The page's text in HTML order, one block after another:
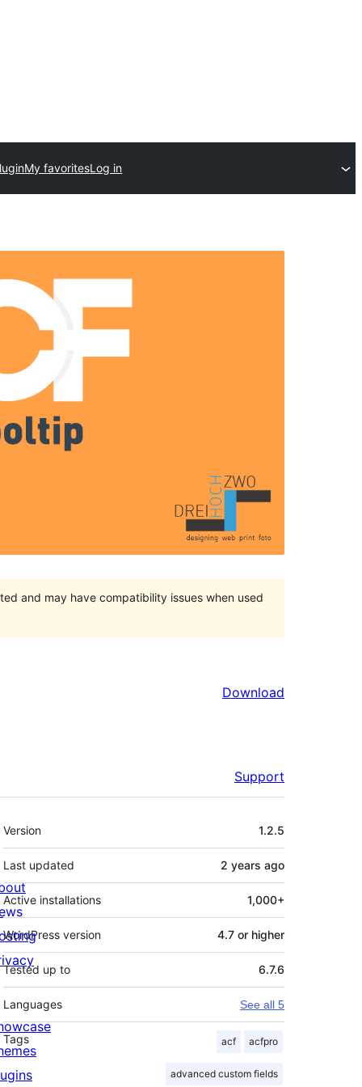
My favoritesLog in
and may have compatibility issues when used
Download
Support
Meta
Version 1.2.5
Last updated 2 years ago
Active installations 1,000+
WordPress version 4.7 or higher
Tested up to 6.7.6
Languages See all 5
Tags acf acfpro
advanced custom fields